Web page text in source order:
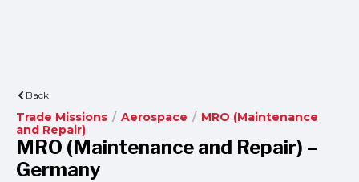
Back
Trade Missions / Aerospace / MRO (Maintenance
and Repair)
MRO (Maintenance and Repair) –
Germany